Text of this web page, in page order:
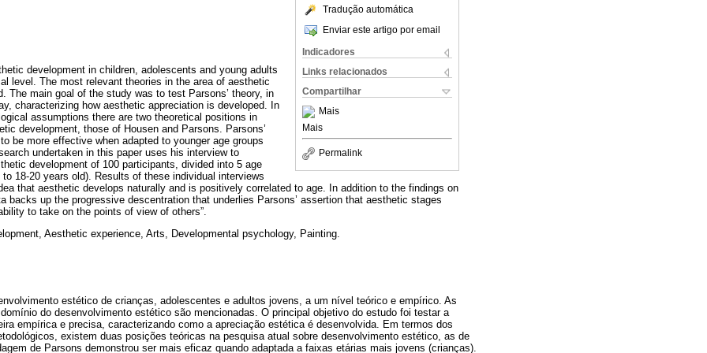
Tradução automática
Enviar este artigo por email
Indicadores
Links relacionados
Compartilhar
Mais
Mais
Permalink
development in children, adolescents and young adults
level. The most relevant theories in the area of aesthetic
The main goal of the study was to test Parsons’ theory, in
characterizing how aesthetic appreciation is developed. In
assumptions there are two theoretical positions in
development, those of Housen and Parsons. Parsons’
be more effective when adapted to younger age groups
undertaken in this paper uses his interview to
development of 100 participants, divided into 5 age
18-20 years old). Results of these individual interviews
that aesthetic develops naturally and is positively correlated to age. In addition to the findings on
backs up the progressive descentration that underlies Parsons’ assertion that aesthetic stages
to take on the points of view of others”.
Aesthetic experience, Arts, Developmental psychology, Painting.
estético de crianças, adolescentes e adultos jovens, a um nível teórico e empírico. As
do desenvolvimento estético são mencionadas. O principal objetivo do estudo foi testar a
empírica e precisa, caracterizando como a apreciação estética é desenvolvida. Em termos dos
existem duas posições teóricas na pesquisa atual sobre desenvolvimento estético, as de
de Parsons demonstrou ser mais eficaz quando adaptada a faixas etárias mais jovens (crianças).